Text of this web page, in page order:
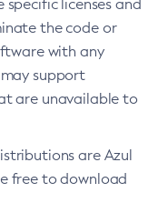
specific licenses and
the code or
with any
support
are unavailable to
are Azul
free to download